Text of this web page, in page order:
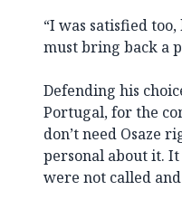
“I was satisfied
must bring back a
Defending his
Portugal, for the
don’t need Osaze
personal about it.
were not called